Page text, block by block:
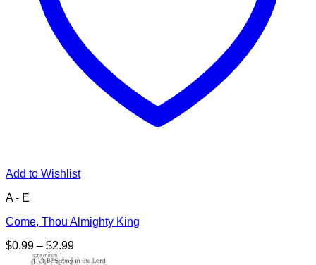
Add to Wishlist
A - E
Come, Thou Almighty King
$0.99 – $2.99Price
range: